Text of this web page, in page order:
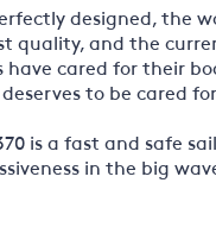
designed, the
quality, and the
cared for their
to be cared
is a fast and safe
in the big